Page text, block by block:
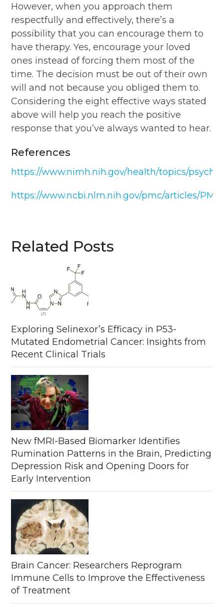
However, when you approach them
respectfully and effectively, there’s a
possibility that you can encourage them to
have therapy. Yes, encourage your loved
ones instead of forcing them most of the
time. The decision must be out of their own
will and not because you obliged them to.
Considering the eight effective ways stated
above will help you reach the positive
response that you’ve always wanted to hear.
References
https://www.nimh.nih.gov/health/topics/
https://www.ncbi.nlm.nih.gov/pmc/articles/
Related Posts
Exploring Selinexor’s Efficacy in P53-
Mutated Endometrial Cancer: Insights from
Recent Clinical Trials
New fMRI-Based Biomarker Identifies
Rumination Patterns in the Brain, Predicting
Depression Risk and Opening Doors for
Early Intervention
Brain Cancer: Researchers Reprogram
Immune Cells to Improve the Effectiveness
of Treatment